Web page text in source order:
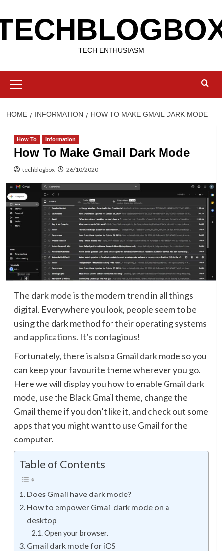
to
content
TECH ENTHUSIASM
Menu
HOME INFORMATION HOW TO MAKE GMAIL DARK MODE
How To Information
How To Make Gmail Dark Mode
techblogbox 26/10/2020
The dark mode is the modern trend in all things
digital. Everywhere you look, people seem to be
using the dark method for their operating systems
and applications. It’s contagious!
Fortunately, there is also a Gmail dark mode so you
can keep your favourite theme wherever you go.
Here we will display you how to enable Gmail dark
mode, use the Black Gmail theme, change the
Gmail theme if you don’t like it, and check out some
apps that you might want to use Gmail for the
computer.
Table of Contents
Does Gmail have dark mode?
How to empower Gmail dark mode on a
desktop
Open your browser.
Gmail dark mode for iOS